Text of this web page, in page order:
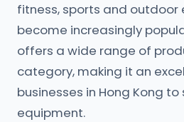
fitness, sports and outdoor
become increasingly
offers a wide range of
category, making it an
businesses in Hong Kong
equipment.